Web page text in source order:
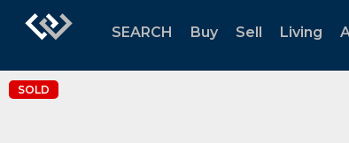
SEARCH Buy Sell Living
SOLD